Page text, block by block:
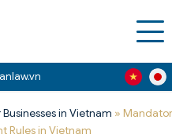
in Vietnam »
Rules in Vietnam